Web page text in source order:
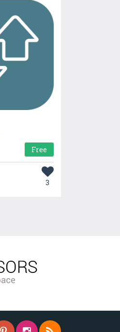
Free
3